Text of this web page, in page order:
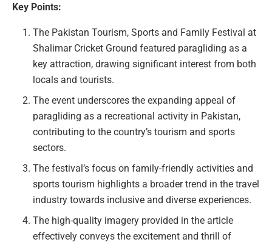
Key Points:
The Pakistan Tourism, Sports and Family Festival at
Shalimar Cricket Ground featured paragliding as a
key attraction, drawing significant interest from both
locals and tourists.
The event underscores the expanding appeal of
paragliding as a recreational activity in Pakistan,
contributing to the country’s tourism and sports
sectors.
The festival’s focus on family-friendly activities and
sports tourism highlights a broader trend in the travel
industry towards inclusive and diverse experiences.
The high-quality imagery provided in the article
effectively conveys the excitement and thrill of